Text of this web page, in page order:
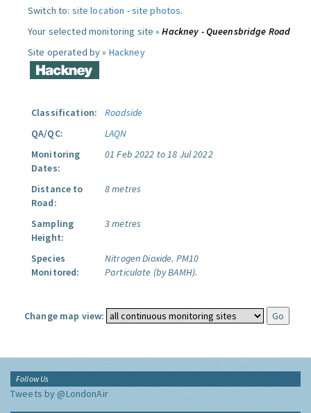
Switch to: site location -site photos.
Your selected monitoring site »Hackney - Queensbridge Road
Site operated by » Hackney
Classification:
Roadside
QA/QC:
LAQN
Monitoring
Dates:
01 Feb 2022 to 18 Jul 2022
Distance to
Road:
8 metres
Sampling
Height:
3 metres
Species
Monitored:
Nitrogen Dioxide. PM10
Particulate (by BAMH).
Change map view:
Follow Us
Tweets by @LondonAir